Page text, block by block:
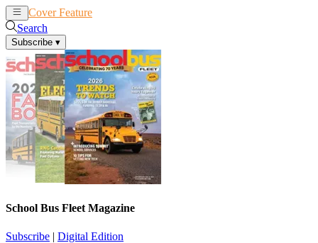
Cover Feature
Search
Subscribe ▾
School Bus Fleet Magazine
Subscribe | Digital Edition